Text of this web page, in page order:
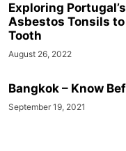
Exploring
Asbestos Tonsils to
Tooth
August 26, 2022
Bangkok – Know
September 19, 2021